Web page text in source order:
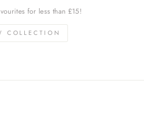
for less than £15!
COLLECTION